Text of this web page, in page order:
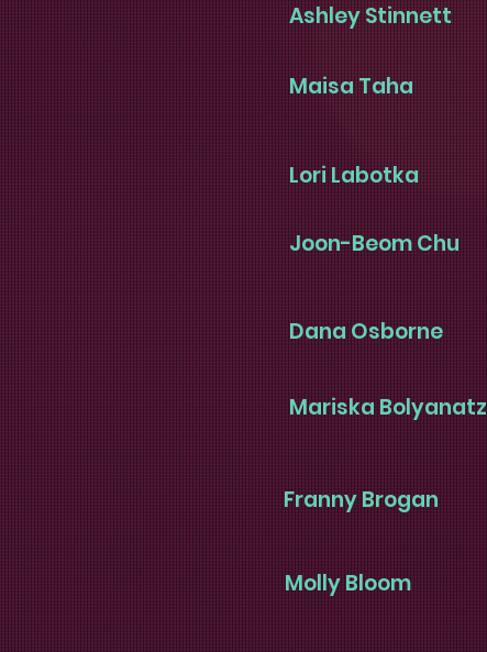
Ashley Stinnett
Maisa Taha
Lori Labotka
Joon-Beom Chu
Dana Osborne
Mariska Bolyanatz
Franny Brogan
Molly Bloom